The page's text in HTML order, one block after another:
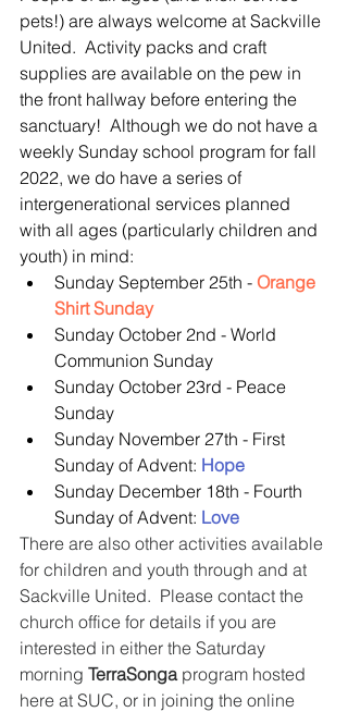
pets!) are always welcome at Sackville
United.  Activity packs and craft
supplies are available on the pew in
the front hallway before entering the
sanctuary!  Although we do not have a
weekly Sunday school program for fall
2022, we do have a series of
intergenerational services planned
with all ages (particularly children and
youth) in mind:
Sunday September 25th - Orange
Shirt Sunday
Sunday October 2nd - World
Communion Sunday
Sunday October 23rd - Peace
Sunday
Sunday November 27th - First
Sunday of Advent: Hope
Sunday December 18th - Fourth
Sunday of Advent: Love
There are also other activities available
for children and youth through and at
Sackville United.  Please contact the
church office for details if you are
interested in either the Saturday
morning TerraSonga program hosted
here at SUC, or in joining the online